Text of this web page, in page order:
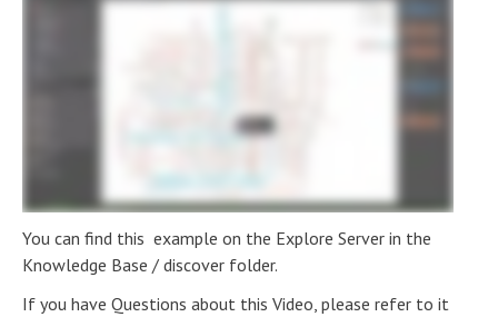
You can find this example on the Explore Server in the
Knowledge Base / discover folder.
If you have Questions about this Video, please refer to it